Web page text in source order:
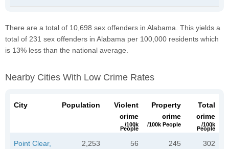
There are a total of 10,698 sex offenders in Alabama. This yields a
total of 231 sex offenders in Alabama per 100,000 residents which
is 13% less than the national average.
Nearby Cities With Low Crime Rates
City Population
Violent
crime
/100k
People
Property
crime
/100k People
Total
crime
/100k
People
Point Clear,
2,253 56 245 302